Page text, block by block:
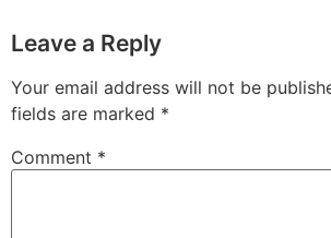
Leave a Reply
Your email address will not be
fields are marked *
Comment *